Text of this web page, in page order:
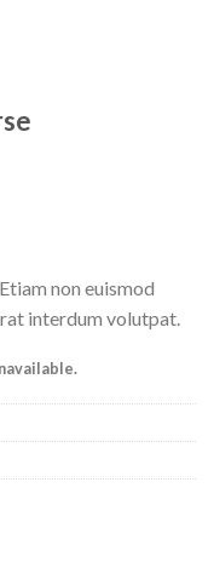
non euismod
interdum volutpat.